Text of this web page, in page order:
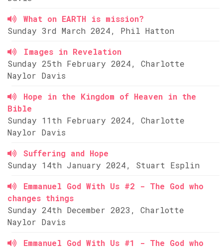
What on EARTH is mission?
Sunday 3rd March 2024, Phil Hatton
Images in Revelation
Sunday 25th February 2024, Charlotte
Naylor Davis
Hope in the Kingdom of Heaven in the
Bible
Sunday 11th February 2024, Charlotte
Naylor Davis
Suffering and Hope
Sunday 14th January 2024, Stuart Esplin
Emmanuel God With Us #2 - The God who
changes things
Sunday 24th December 2023, Charlotte
Naylor Davis
Emmanuel God With Us #1 - The God who